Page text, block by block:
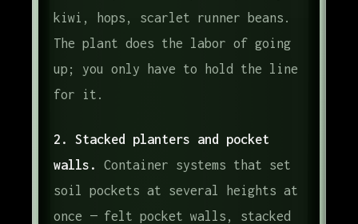
kiwi, hops, scarlet runner beans.
The plant does the labor of going
up; you only have to hold the line
for it.
2. Stacked planters and pocket
walls.
Container systems that set
soil pockets at several heights at
once — felt pocket walls, stacked